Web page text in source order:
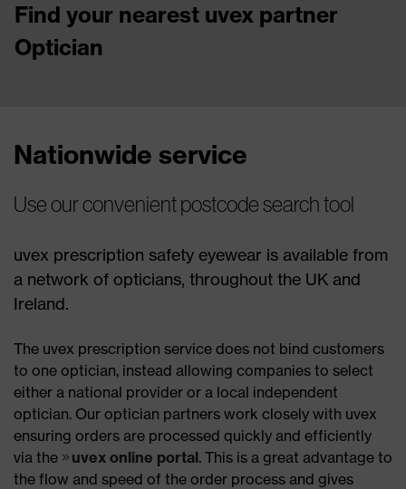
Find your nearest uvex partner
Optician
Nationwide service
Use our convenient postcode search tool
uvex prescription safety eyewear is available from
a network of opticians, throughout the UK and
Ireland.
The uvex prescription service does not bind customers
to one optician, instead allowing companies to select
either a national provider or a local independent
optician. Our optician partners work closely with uvex
ensuring orders are processed quickly and efficiently
via the
uvex online portal. This is a great advantage to
the flow and speed of the order process and gives